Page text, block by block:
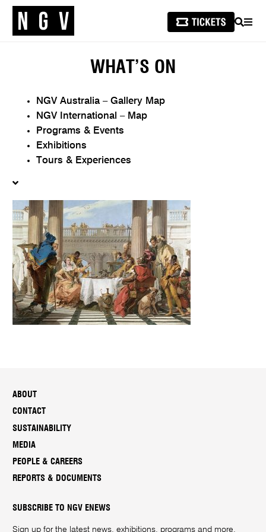
SEARCH
WHAT’S ON
NGV Australia – Gallery Map
NGV International – Map
Programs & Events
Exhibitions
Tours & Experiences
ABOUT
CONTACT
SUSTAINABILITY
MEDIA
PEOPLE & CAREERS
REPORTS & DOCUMENTS
SUBSCRIBE TO NGV ENEWS
Sign up for the latest news, exhibitions, programs and more.